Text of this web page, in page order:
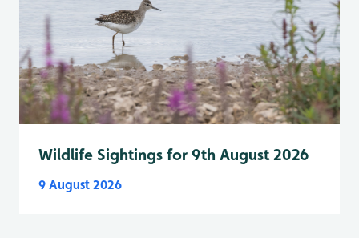
Wildlife Sightings for 9th August 2026
9 August 2026